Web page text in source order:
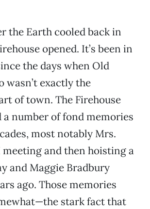
the Earth cooled back in
opened. It’s been in
the days when Old
wasn’t exactly the
of town. The Firehouse
a number of fond memories
most notably Mrs.
meeting and then hoisting a
and Maggie Bradbury
ago. Those memories
stark fact that